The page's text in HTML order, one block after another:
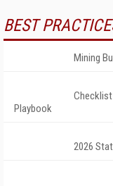
BEST
Mining
Playbook
2026